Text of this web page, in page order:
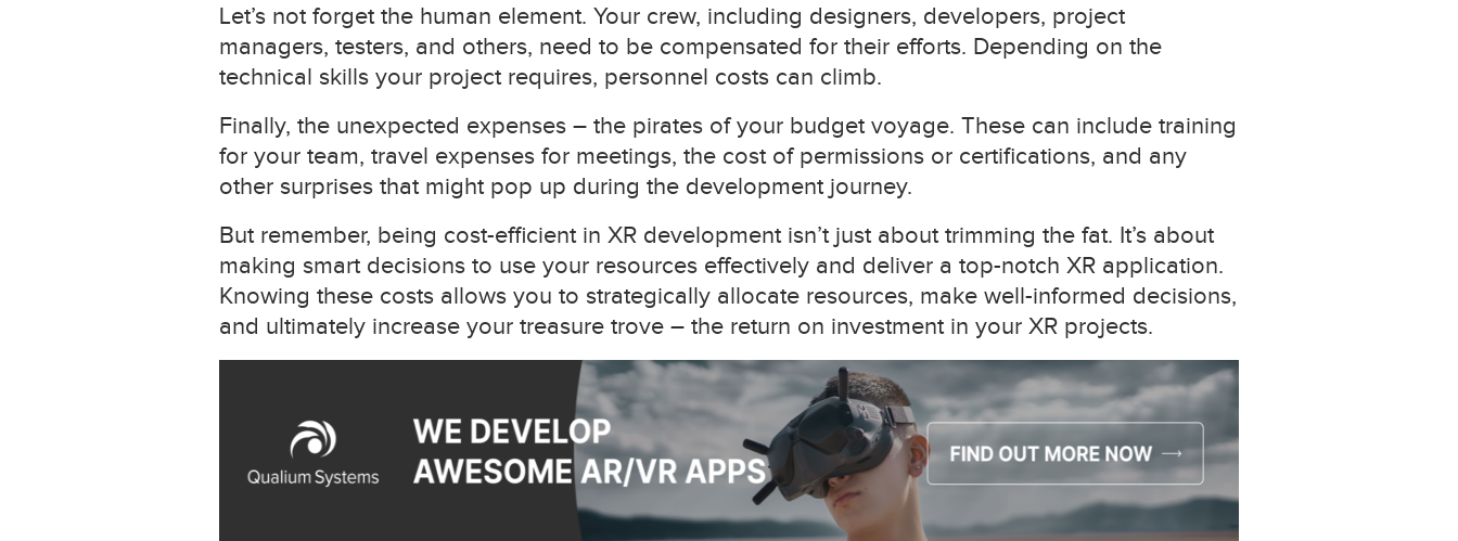
Let’s not forget the human element. Your crew, including designers, developers, project
managers, testers, and others, need to be compensated for their efforts. Depending on the
technical skills your project requires, personnel costs can climb.
Finally, the unexpected expenses – the pirates of your budget voyage. These can include training
for your team, travel expenses for meetings, the cost of permissions or certifications, and any
other surprises that might pop up during the development journey.
But remember, being cost-efficient in XR development isn’t just about trimming the fat. It’s about
making smart decisions to use your resources effectively and deliver a top-notch XR application.
Knowing these costs allows you to strategically allocate resources, make well-informed decisions,
and ultimately increase your treasure trove – the return on investment in your XR projects.